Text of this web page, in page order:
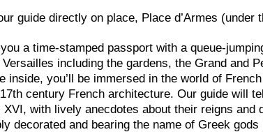
guide directly on place, Place d’Armes
a time-stamped passport with a queue-
Versailles including the gardens, the Grand and
inside, you’ll be immersed in the world of
century French architecture. Our guide will
XVI, with lively anecdotes about their reigns and
decorated and bearing the name of Greek